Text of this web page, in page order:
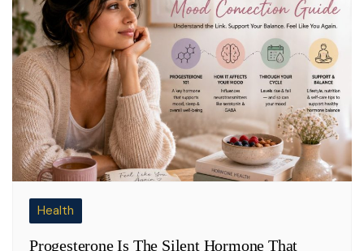
Health
Progesterone Is The Silent Hormone That